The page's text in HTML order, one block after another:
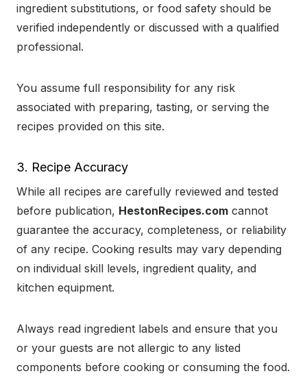
ingredient substitutions, or food safety should be
verified independently or discussed with a qualified
professional.
You assume full responsibility for any risk
associated with preparing, tasting, or serving the
recipes provided on this site.
3. Recipe Accuracy
While all recipes are carefully reviewed and tested
before publication, HestonRecipes.com cannot
guarantee the accuracy, completeness, or reliability
of any recipe. Cooking results may vary depending
on individual skill levels, ingredient quality, and
kitchen equipment.
Always read ingredient labels and ensure that you
or your guests are not allergic to any listed
components before cooking or consuming the food.